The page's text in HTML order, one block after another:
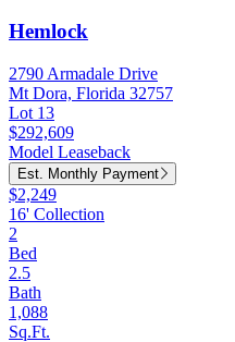
Hemlock
2790 Armadale Drive
Mt Dora, Florida 32757
Lot 13
$292,609
Model Leaseback
Est. Monthly Payment
$2,249
16' Collection
2
Bed
2.5
Bath
1,088
Sq.Ft.